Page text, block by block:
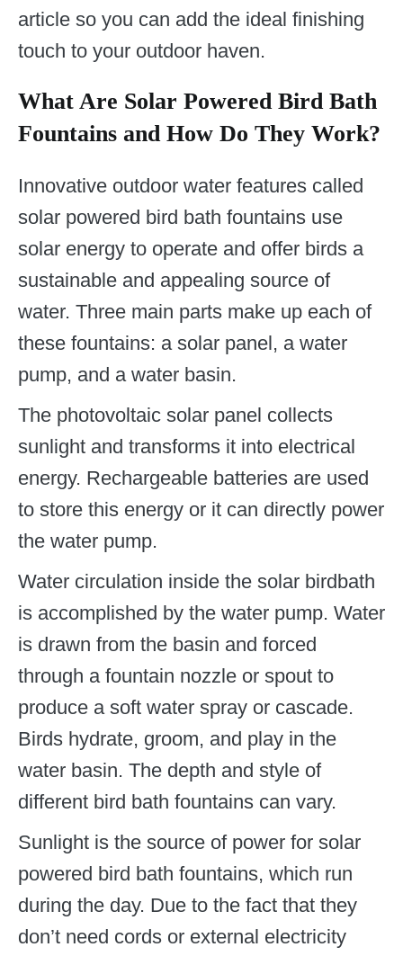
article so you can add the ideal finishing
touch to your outdoor haven.
What Are Solar Powered Bird Bath
Fountains and How Do They Work?
Innovative outdoor water features called
solar powered bird bath fountains use
solar energy to operate and offer birds a
sustainable and appealing source of
water. Three main parts make up each of
these fountains: a solar panel, a water
pump, and a water basin.
The photovoltaic solar panel collects
sunlight and transforms it into electrical
energy. Rechargeable batteries are used
to store this energy or it can directly power
the water pump.
Water circulation inside the solar birdbath
is accomplished by the water pump. Water
is drawn from the basin and forced
through a fountain nozzle or spout to
produce a soft water spray or cascade.
Birds hydrate, groom, and play in the
water basin. The depth and style of
different bird bath fountains can vary.
Sunlight is the source of power for solar
powered bird bath fountains, which run
during the day. Due to the fact that they
don’t need cords or external electricity